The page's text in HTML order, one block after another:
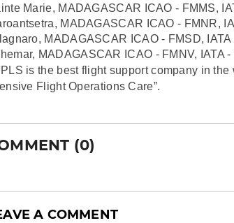
Marie, MADAGASCAR ICAO - FMMS,
MADAGASCAR ICAO - FMNR,
MADAGASCAR ICAO - FMSD, IATA
MADAGASCAR ICAO - FMNV, IATA -
is the best flight support company in
Flight Operations Care”.
(0)
A COMMENT